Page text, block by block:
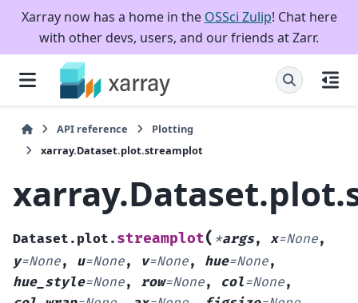
Xarray now has a home in the OSSci Zulip! Chat here
with other devs, users, and our friends at Zarr.
API reference
Plotting
xarray.Dataset.plot.streamplot
Dataset.plot. streamplot( *args, x=None,
y=None, u=None, v=None, hue=None,
hue_style=None, row=None, col=None,